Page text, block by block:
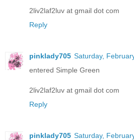
2liv2laf2luv at gmail dot com
Reply
pinklady705 Saturday,
entered Simple Green
2liv2laf2luv at gmail dot com
Reply
pinklady705 Saturday,